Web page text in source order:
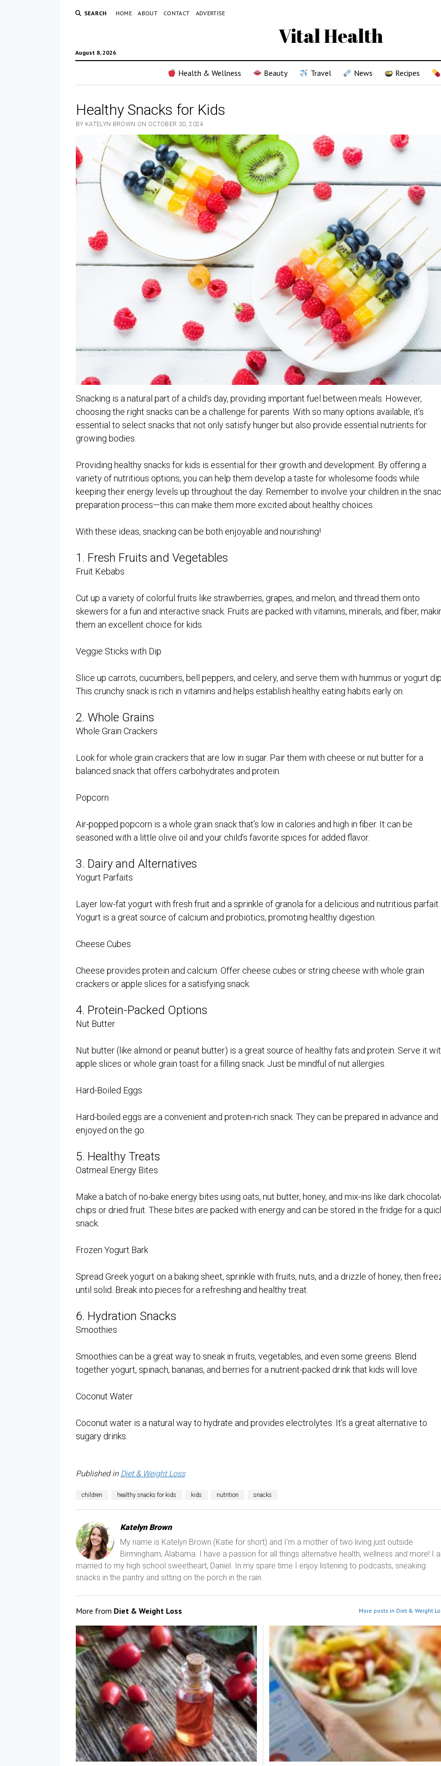
SEARCH HOME ABOUT CONTACT ADVERTISE
Vital Health
August 8, 2026
Health & Wellness Beauty Travel News Recipes
Healthy Snacks for Kids
BY KATELYN BROWN ON OCTOBER 30, 2024
Snacking is a natural part of a child’s day, providing important fuel between meals. However,
choosing the right snacks can be a challenge for parents. With so many options available, it’s
essential to select snacks that not only satisfy hunger but also provide essential nutrients for
growing bodies.
Providing healthy snacks for kids is essential for their growth and development. By offering a
variety of nutritious options, you can help them develop a taste for wholesome foods while
keeping their energy levels up throughout the day. Remember to involve your children in the
preparation process—this can make them more excited about healthy choices.
With these ideas, snacking can be both enjoyable and nourishing!
1. Fresh Fruits and Vegetables
Fruit Kebabs
Cut up a variety of colorful fruits like strawberries, grapes, and melon, and thread them onto
skewers for a fun and interactive snack. Fruits are packed with vitamins, minerals, and fiber,
them an excellent choice for kids.
Veggie Sticks with Dip
Slice up carrots, cucumbers, bell peppers, and celery, and serve them with hummus or yogurt dip.
This crunchy snack is rich in vitamins and helps establish healthy eating habits early on.
2. Whole Grains
Whole Grain Crackers
Look for whole grain crackers that are low in sugar. Pair them with cheese or nut butter for a
balanced snack that offers carbohydrates and protein.
Popcorn
Air-popped popcorn is a whole grain snack that’s low in calories and high in fiber. It can be
seasoned with a little olive oil and your child’s favorite spices for added flavor.
3. Dairy and Alternatives
Yogurt Parfaits
Layer low-fat yogurt with fresh fruit and a sprinkle of granola for a delicious and nutritious parfait.
Yogurt is a great source of calcium and probiotics, promoting healthy digestion.
Cheese Cubes
Cheese provides protein and calcium. Offer cheese cubes or string cheese with whole grain
crackers or apple slices for a satisfying snack.
4. Protein-Packed Options
Nut Butter
Nut butter (like almond or peanut butter) is a great source of healthy fats and protein. Serve it
apple slices or whole grain toast for a filling snack. Just be mindful of nut allergies.
Hard-Boiled Eggs
Hard-boiled eggs are a convenient and protein-rich snack. They can be prepared in advance and
enjoyed on the go.
5. Healthy Treats
Oatmeal Energy Bites
Make a batch of no-bake energy bites using oats, nut butter, honey, and mix-ins like dark
chips or dried fruit. These bites are packed with energy and can be stored in the fridge for a
snack.
Frozen Yogurt Bark
Spread Greek yogurt on a baking sheet, sprinkle with fruits, nuts, and a drizzle of honey, then
until solid. Break into pieces for a refreshing and healthy treat.
6. Hydration Snacks
Smoothies
Smoothies can be a great way to sneak in fruits, vegetables, and even some greens. Blend
together yogurt, spinach, bananas, and berries for a nutrient-packed drink that kids will love.
Coconut Water
Coconut water is a natural way to hydrate and provides electrolytes. It’s a great alternative to
sugary drinks.
Published in Diet & Weight Loss
children healthy snacks for kids kids nutrition snacks
Katelyn Brown
My name is Katelyn Brown (Katie for short) and I'm a mother of two living just outside
Birmingham, Alabama. I have a passion for all things alternative health, wellness and more! I
married to my high school sweetheart, Daniel. In my spare time I enjoy listening to podcasts, sneaking
snacks in the pantry and sitting on the porch in the rain.
More from Diet & Weight Loss More posts in Diet & Weight